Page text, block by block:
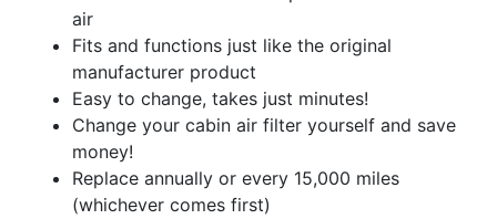
air
Fits and functions just like the original
manufacturer product
Easy to change, takes just minutes!
Change your cabin air filter yourself and save
money!
Replace annually or every 15,000 miles
(whichever comes first)